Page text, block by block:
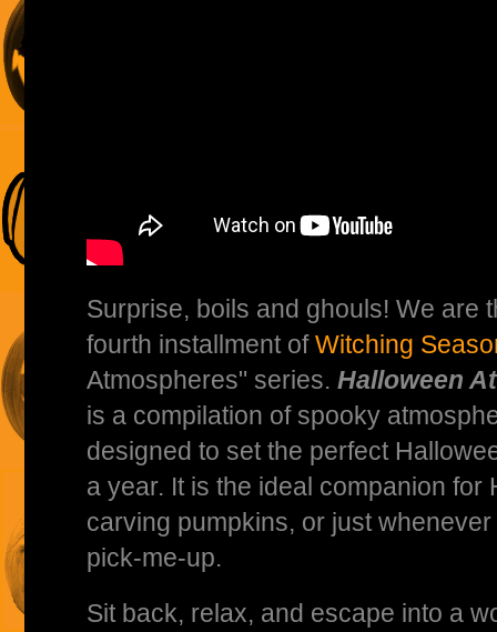
Surprise, boils and ghouls! We are
fourth installment ofWitching
Atmospheres" series. Halloween
is a compilation of spooky
designed to set the perfect
a year. It is the ideal companion for
carving pumpkins, or just
pick-me-up.
Sit back, relax, and escape into a